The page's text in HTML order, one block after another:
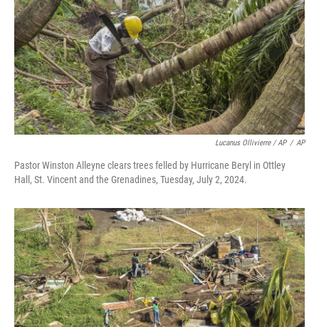
Lucanus Ollivierre / AP / AP
Pastor Winston Alleyne clears trees felled by Hurricane Beryl in Ottley
Hall, St. Vincent and the Grenadines, Tuesday, July 2, 2024.